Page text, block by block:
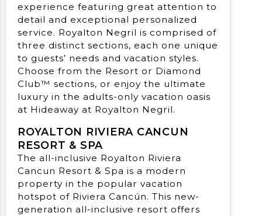
experience featuring great attention to
detail and exceptional personalized
service. Royalton Negril is comprised of
three distinct sections, each one unique
to guests’ needs and vacation styles.
Choose from the Resort or Diamond
Club™ sections, or enjoy the ultimate
luxury in the adults-only vacation oasis
at Hideaway at Royalton Negril.
ROYALTON RIVIERA CANCUN
RESORT & SPA
The all-inclusive Royalton Riviera
Cancun Resort & Spa is a modern
property in the popular vacation
hotspot of Riviera Cancún. This new-
generation all-inclusive resort offers